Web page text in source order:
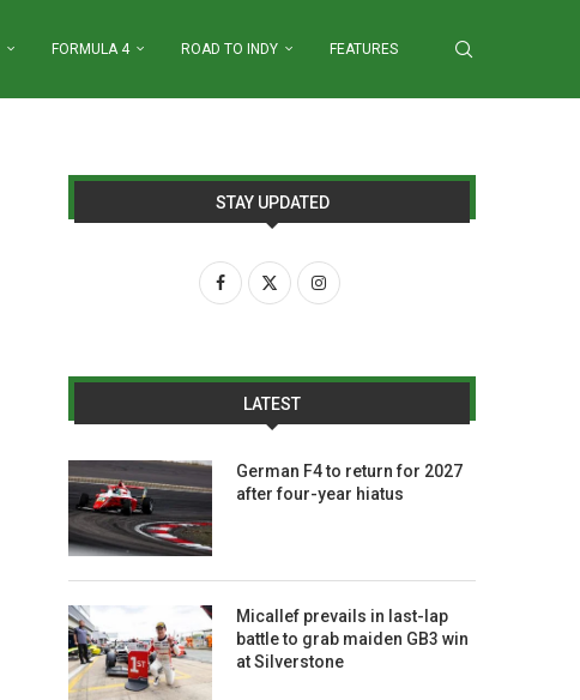
FORMULA 4 ROAD TO INDY FEATURES
STAY UPDATED
LATEST
German F4 to return for 2027
after four-year hiatus
Micallef prevails in last-lap
battle to grab maiden GB3 win
at Silverstone